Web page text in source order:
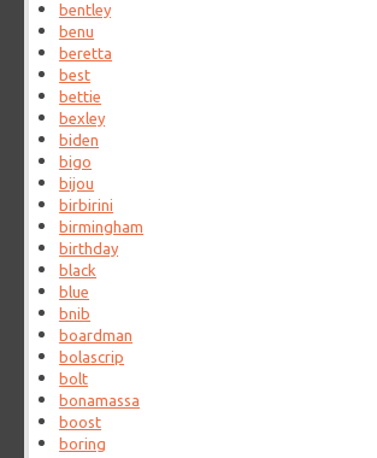
bentley
benu
beretta
best
bettie
bexley
biden
bigo
bijou
birbirini
birmingham
birthday
black
blue
bnib
boardman
bolascrip
bolt
bonamassa
boost
boring